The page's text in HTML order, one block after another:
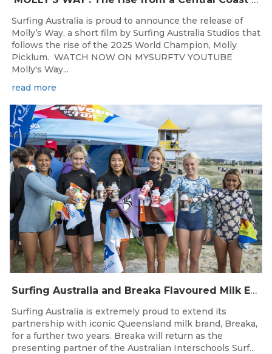
Surfing Australia is proud to announce the release of
Molly’s Way, a short film by Surfing Australia Studios that
follows the rise of the 2025 World Champion, Molly
Picklum. WATCH NOW ON MYSURFTV YOUTUBE
Molly's Way...
read more
Surfing Australia and Breaka Flavoured Milk Extend Partnership for a Further Two Years
Mar 27, 2026
Surfing Australia is extremely proud to extend its
partnership with iconic Queensland milk brand, Breaka,
for a further two years. Breaka will return as the
presenting partner of the Australian Interschools Surf...